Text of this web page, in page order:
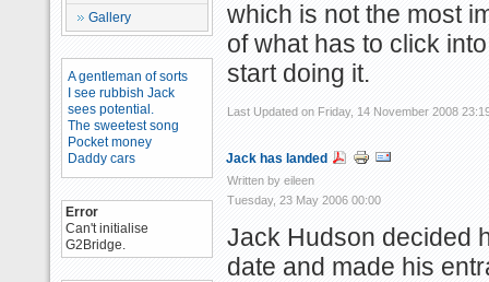
Gallery
A gentleman of sorts
I see rubbish Jack
sees potential.
The sweetest song
Pocket money
Daddy cars
Error
Can't initialise
G2Bridge.
which is not the most
of what has to click
start doing it.
Last Updated on Friday, 14 November 2008
Jack has landed
Written by eileen
Tuesday, 23 May 2006 00:00
Jack Hudson decided
date and made his